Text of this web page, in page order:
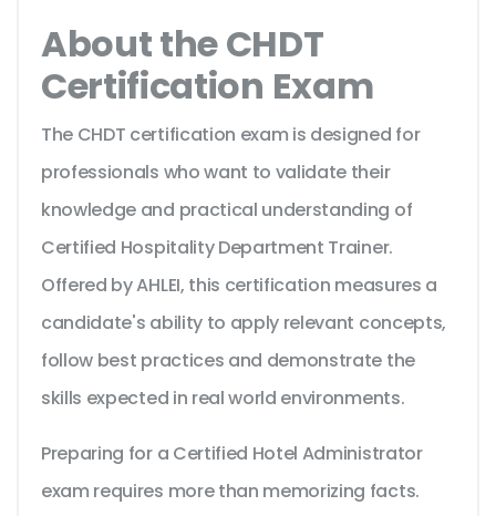
About the CHDT
Certification Exam
The CHDT certification exam is designed for
professionals who want to validate their
knowledge and practical understanding of
Certified Hospitality Department Trainer.
Offered by AHLEI, this certification measures a
candidate's ability to apply relevant concepts,
follow best practices and demonstrate the
skills expected in real world environments.
Preparing for a Certified Hotel Administrator
exam requires more than memorizing facts.